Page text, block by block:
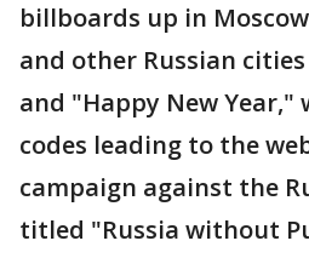
billboards up in
and other Russian
and "Happy New Year,"
codes leading to the
campaign against the
titled "Russia without